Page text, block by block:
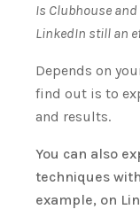
Is Clubhouse
LinkedIn still an
Depends on
find out is to
and results.
You can also
techniques
example, on